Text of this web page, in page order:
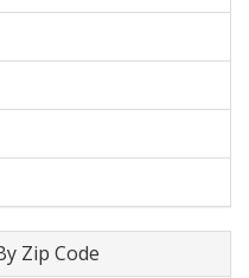
Zip Code